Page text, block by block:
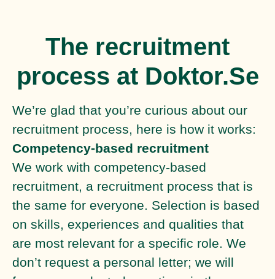
The recruitment
process at Doktor.Se
We’re glad that you’re curious about our
recruitment process, here is how it works:
Competency-based recruitment
We work with competency-based
recruitment, a recruitment process that is
the same for everyone. Selection is based
on skills, experiences and qualities that
are most relevant for a specific role. We
don’t request a personal letter; we will